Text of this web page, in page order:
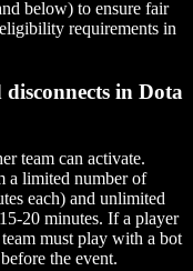
below) to ensure fair
requirements in
in Dota
team can activate.
a limited number of
each) and unlimited
20 minutes. If a player
must play with a bot
the event.